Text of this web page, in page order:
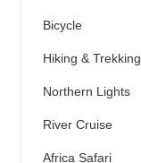
Bicycle
Hiking & Trekking
Northern Lights
River Cruise
Africa Safari